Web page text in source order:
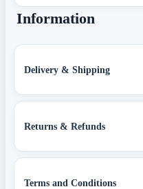
Information
Delivery & Shipping
Returns & Refunds
Terms and Conditions